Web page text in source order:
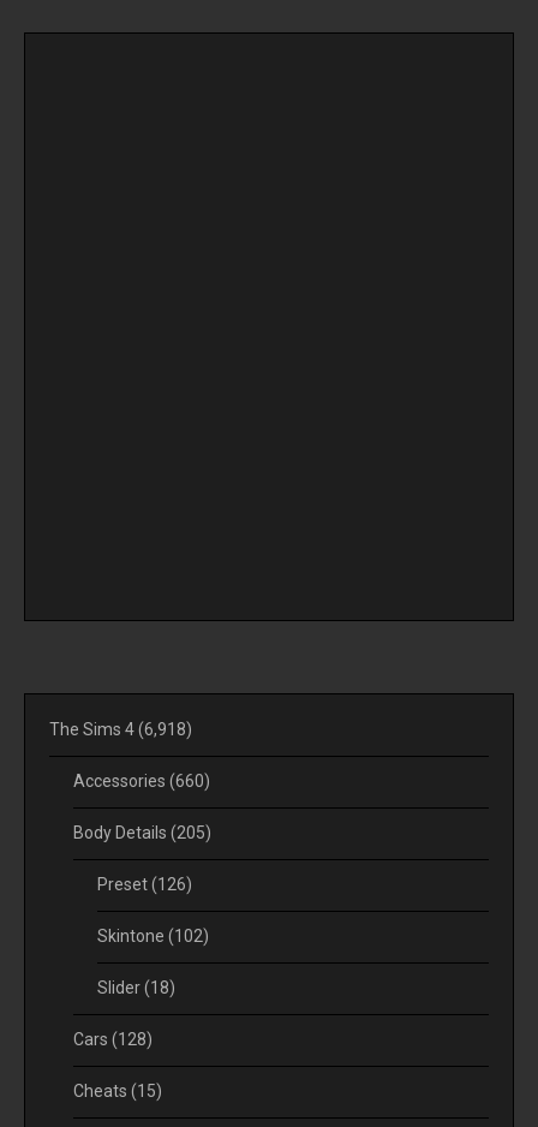
The Sims 4(6,918)
Accessories (660)
Body Details (205)
Preset(126)
Skintone (102)
Slider(18)
Cars (128)
Cheats (15)